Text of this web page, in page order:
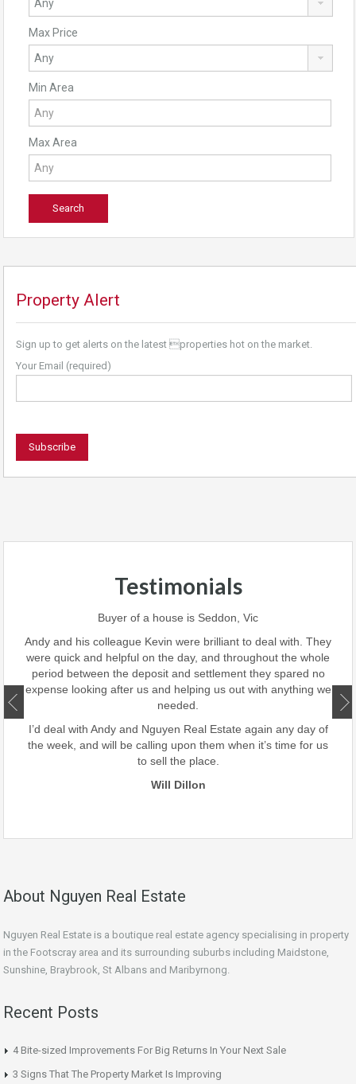
Max Price
Min Area
Max Area
Property Alert
Sign up to get alerts on the latest properties hot on the market.
Your Email (required)
Testimonials
Buyer of a house is Seddon, Vic
Andy and his colleague Kevin were brilliant to deal with. They
were quick and helpful on the day, and throughout the whole
period between the deposit and settlement they spared no
expense looking after us and helping us out with anything we
needed.
I’d deal with Andy and Nguyen Real Estate again any day of
the week, and will be calling upon them when it’s time for us
to sell the place.
Will Dillon
About Nguyen Real Estate
Nguyen Real Estate is a boutique real estate agency specialising in property
in the Footscray area and its surrounding suburbs including Maidstone,
Sunshine, Braybrook, St Albans and Maribyrnong.
Recent Posts
4 Bite-sized Improvements For Big Returns In Your Next Sale
3 Signs That The Property Market Is Improving